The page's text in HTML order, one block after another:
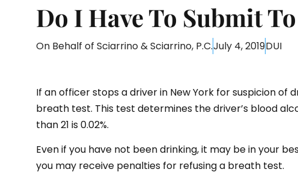
Do I Have To Submit
On Behalf of Sciarrino & Sciarrino, P.C.July 4, 2019DUI
If an officer stops a driver in New York for suspicion
breath test. This test determines the driver’s blood
than 21 is 0.02%.
Even if you have not been drinking, it may be in your
you may receive penalties for refusing a breath test.